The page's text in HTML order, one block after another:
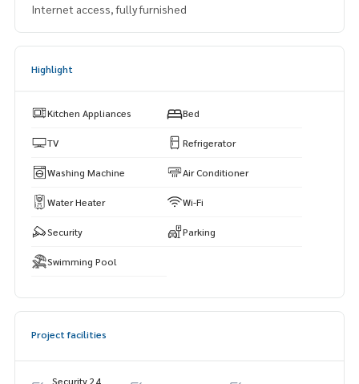
Internet access, fully furnished
Highlight
Kitchen Appliances Bed
TV Refrigerator
Washing Machine Air Conditioner
Water Heater Wi-Fi
Security Parking
Swimming Pool
Project facilities
Security 24